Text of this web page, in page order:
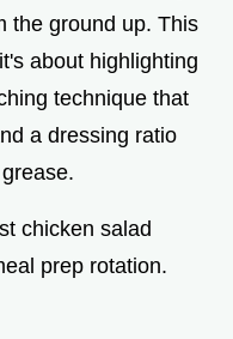
the ground up. This
about highlighting
technique that
a dressing ratio
chicken salad
prep rotation.